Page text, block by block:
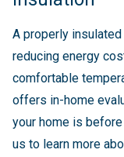
A properly
reducing energy
comfortable
offers in-home
your home is
us to learn more